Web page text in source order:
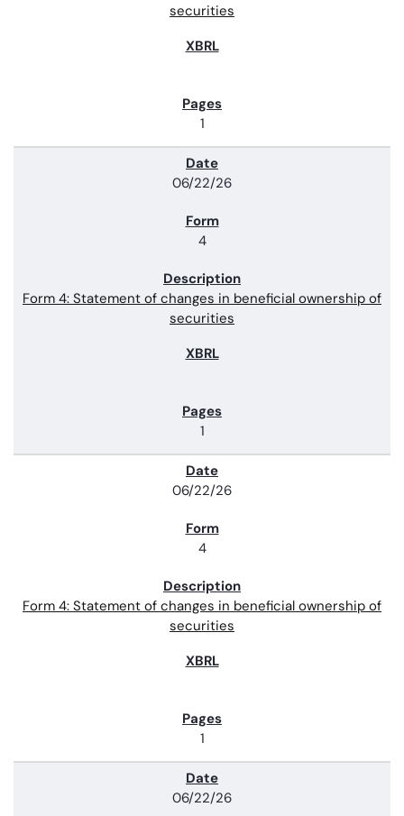
securities
1
06/22/26
4
Form 4: Statement of changes in beneficial ownership of
securities
1
06/22/26
4
Form 4: Statement of changes in beneficial ownership of
securities
1
06/22/26